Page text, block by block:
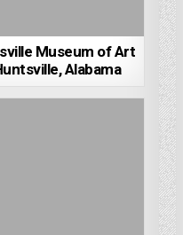
Museum of Art
Alabama